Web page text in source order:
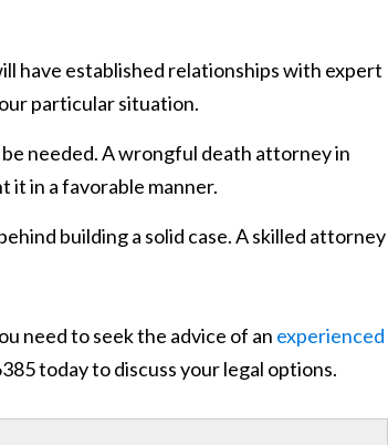
have established relationships with expert
particular situation.
needed. A wrongful death attorney in
it in a favorable manner.
building a solid case. A skilled attorney
need to seek the advice of an experienced
today to discuss your legal options.